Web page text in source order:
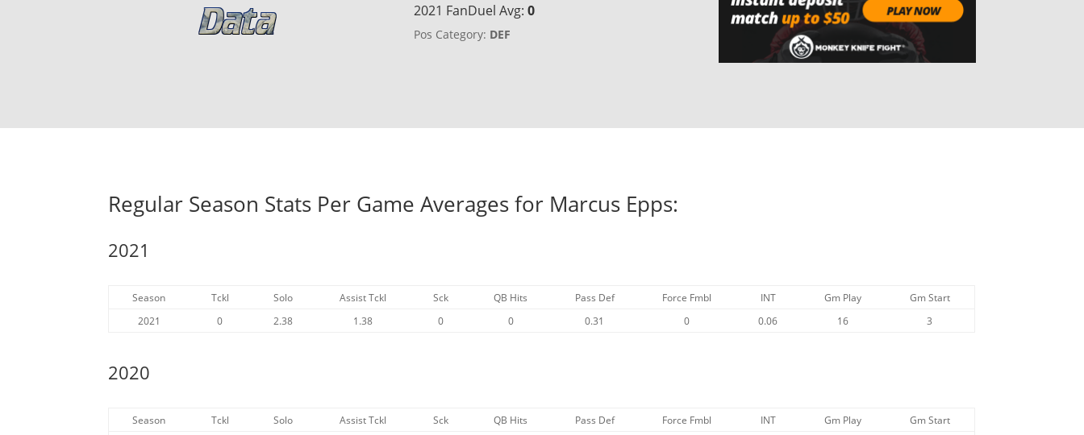
2021 FanDuel Avg: 0
Pos Category: DEF
Regular Season Stats Per Game Averages for Marcus Epps:
2021
Season Tckl Solo Assist Tckl Sck QB Hits Pass Def Force Fmbl INT Gm Play
Gm Start
2021
0 2.38 1.38 0 0 0.31 0 0.06 16 3
2020
Season Tckl Solo Assist Tckl Sck QB Hits Pass Def Force Fmbl INT Gm Play
Gm Start